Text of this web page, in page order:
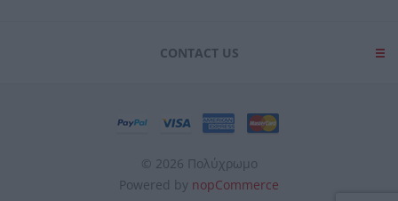
CONTACT US
© 2026 Πολύχρωμο
Powered by nopCommerce